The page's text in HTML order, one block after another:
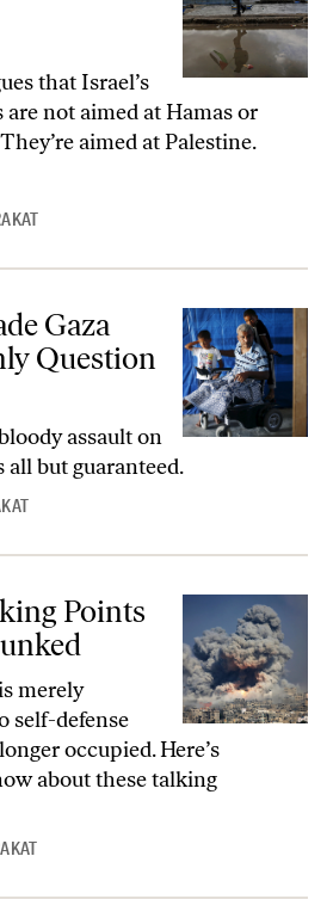
that Israel’s
not aimed at Hamas or
aimed at Palestine.
Only Question Is How Soon
Gaza
Question
assault on
all but guaranteed.
Gaza—Debunked
Points
merely
self-defense
occupied. Here’s
about these talking